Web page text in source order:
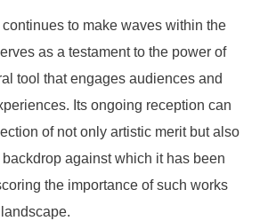
continues to make waves within the
as a testament to the power of
tool that engages audiences and
Its ongoing reception can
of not only artistic merit but also
against which it has been
the importance of such works